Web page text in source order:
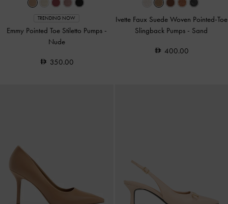
TRENDING NOW
Emmy Pointed Toe Stiletto Pumps -
Nude
350.00
Ivette Faux Suede Woven Pointed-Toe
Slingback Pumps - Sand
400.00